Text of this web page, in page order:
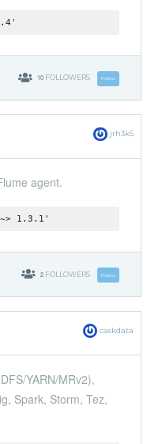
10 FOLLOWERS Follow
jrh3k5
agent.
1.3.1'
2 FOLLOWERS Follow
caskdata
YARN/MRv2),
Spark, Storm, Tez,